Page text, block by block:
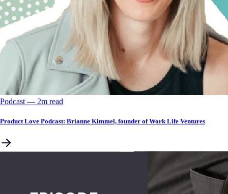
Podcast –– 2m read
Product Love Podcast: Brianne Kimmel, founder of Work Life Ventures